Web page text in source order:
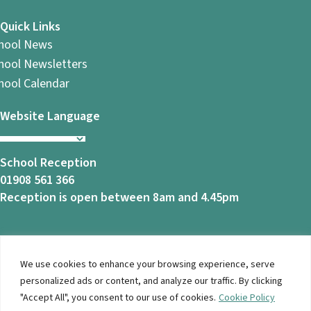
We use cookies to enhance your browsing experience, serve
personalized ads or content, and analyze our traffic. By clicking
"Accept All", you consent to our use of cookies. Cookie Policy
Quick Links
News
Newsletters
Calendar
Website Language
School Reception
01908 561 366
Reception is open between 8am and 4.45pm
© 2026 Ashbrook School. All Rights Reserved |Privacy
Notice|Accessibility| Website Design ByBrothers Creative